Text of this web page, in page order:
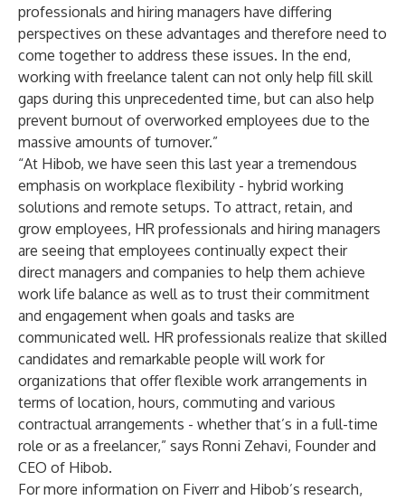
professionals and hiring managers have differing
perspectives on these advantages and therefore need to
come together to address these issues. In the end,
working with freelance talent can not only help fill skill
gaps during this unprecedented time, but can also help
prevent burnout of overworked employees due to the
massive amounts of turnover.”
“At Hibob, we have seen this last year a tremendous
emphasis on workplace flexibility - hybrid working
solutions and remote setups. To attract, retain, and
grow employees, HR professionals and hiring managers
are seeing that employees continually expect their
direct managers and companies to help them achieve
work life balance as well as to trust their commitment
and engagement when goals and tasks are
communicated well. HR professionals realize that skilled
candidates and remarkable people will work for
organizations that offer flexible work arrangements in
terms of location, hours, commuting and various
contractual arrangements - whether that’s in a full-time
role or as a freelancer,” says Ronni Zehavi, Founder and
CEO of Hibob.
For more information on Fiverr and Hibob’s research,